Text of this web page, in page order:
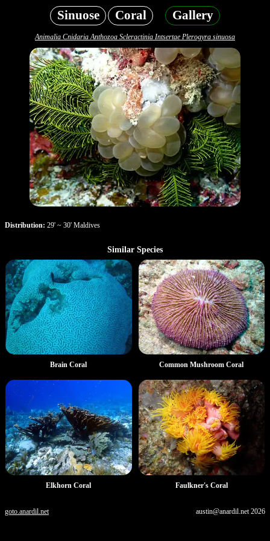
Sinuose Coral Gallery
Animalia Cnidaria Anthozoa Scleractinia Intsertae Plerogyra sinuosa
Distribution: 29' ~ 30' Maldives
Similar Species
Brain Coral Common Mushroom Coral
Elkhorn Coral Faulkner's Coral
goto.anardil.net austin@anardil.net2026